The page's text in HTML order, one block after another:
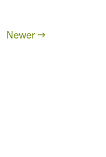
Newer →